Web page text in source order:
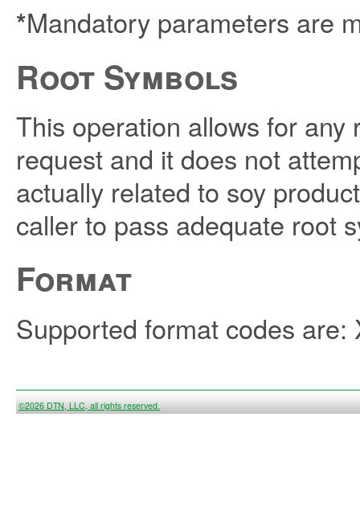
*Mandatory parameters are
Root Symbols
This operation allows for
request and it does not
actually related to soy
caller to pass adequate root
Format
Supported format codes are:
©2026 DTN, LLC, all rights reserved.